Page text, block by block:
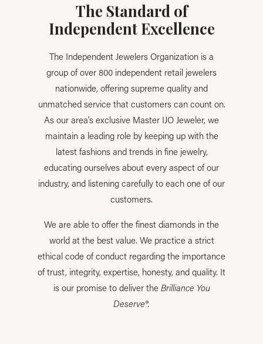
The Standard of
Independent Excellence
The Independent Jewelers Organization is a
group of over 800 independent retail jewelers
nationwide, offering supreme quality and
unmatched service that customers can count on.
As our area's exclusive Master IJO Jeweler, we
maintain a leading role by keeping up with the
latest fashions and trends in fine jewelry,
educating ourselves about every aspect of our
industry, and listening carefully to each one of our
customers.
We are able to offer the finest diamonds in the
world at the best value. We practice a strict
ethical code of conduct regarding the importance
of trust, integrity, expertise, honesty, and quality. It
is our promise to deliver the Brilliance You
Deserve®.